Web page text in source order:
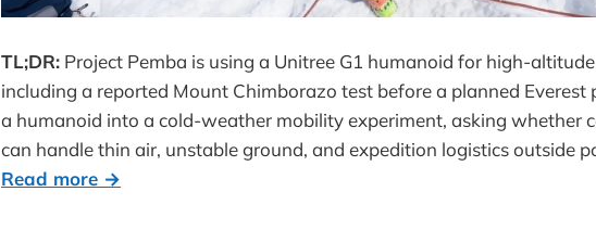
TL;DR: Project Pemba is using a Unitree G1 humanoid for high-
including a reported Mount Chimborazo test before a planned Everest
a humanoid into a cold-weather mobility experiment, asking whether
can handle thin air, unstable ground, and expedition logistics outside
Read more →